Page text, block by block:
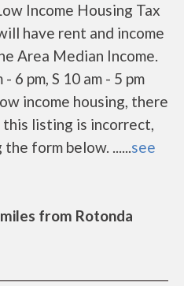
Income Housing Tax
have rent and income
Area Median Income.
6 pm, S 10 am - 5 pm
income housing, there
listing is incorrect,
form below. ......see
from Rotonda